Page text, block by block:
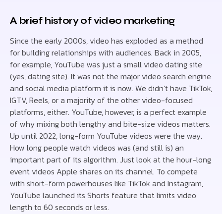
A brief history of video marketing
Since the early 2000s, video has exploded as a method
for building relationships with audiences. Back in 2005,
for example, YouTube was just a small video dating site
(yes, dating site). It was not the major video search engine
and social media platform it is now. We didn’t have TikTok,
IGTV, Reels, or a majority of the other video-focused
platforms, either. YouTube, however, is a perfect example
of why mixing both lengthy and bite-size videos matters.
Up until 2022, long-form YouTube videos were the way.
How long people watch videos was (and still is) an
important part of its algorithm. Just look at the hour-long
event videos Apple shares on its channel. To compete
with short-form powerhouses like TikTok and Instagram,
YouTube launched its Shorts feature that limits video
length to 60 seconds or less.